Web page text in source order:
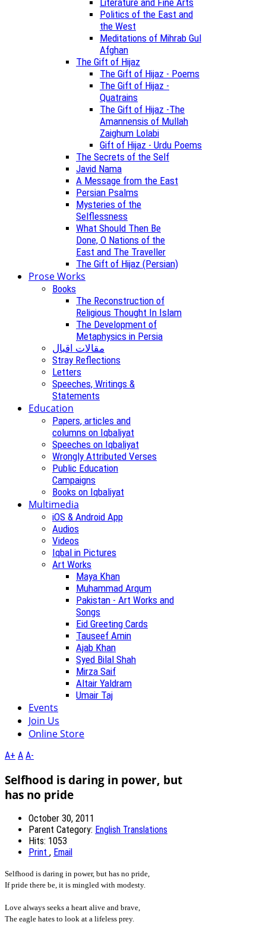
Politics of the East and
the West
Meditations of Mihrab Gul
Afghan
The Gift of Hijaz
The Gift of Hijaz - Poems
The Gift of Hijaz -
Quatrains
The Gift of Hijaz -The
Amannensis of Mullah
Zaighum Lolabi
Gift of Hijaz - Urdu Poems
The Secrets of the Self
Javid Nama
A Message from the East
Persian Psalms
Mysteries of the
Selflessness
What Should Then Be
Done, O Nations of the
East and The Traveller
The Gift of Hijaz (Persian)
Prose Works
Books
The Reconstruction of
Religious Thought In Islam
The Development of
Metaphysics in Persia
مقالات اقبال
Stray Reflections
Letters
Speeches, Writings &
Statements
Education
Papers, articles and
columns on Iqbaliyat
Speeches on Iqbaliyat
Wrongly Attributed Verses
Public Education
Campaigns
Books on Iqbaliyat
Multimedia
iOS & Android App
Audios
Videos
Iqbal in Pictures
Art Works
Maya Khan
Muhammad Arqum
Pakistan - Art Works and
Songs
Eid Greeting Cards
Tauseef Amin
Ajab Khan
Syed Bilal Shah
Mirza Saif
Altair Yaldram
Umair Taj
Events
Join Us
Online Store
A+ A A-
Selfhood is daring in power, but
has no pride
October 30, 2011
Parent Category: English Translations
Hits: 1053
Print , Email
Selfhood is daring in power, but has no pride,
If pride there be, it is mingled with modesty.
Love always seeks a heart alive and brave,
The eagle hates to look at a lifeless prey.